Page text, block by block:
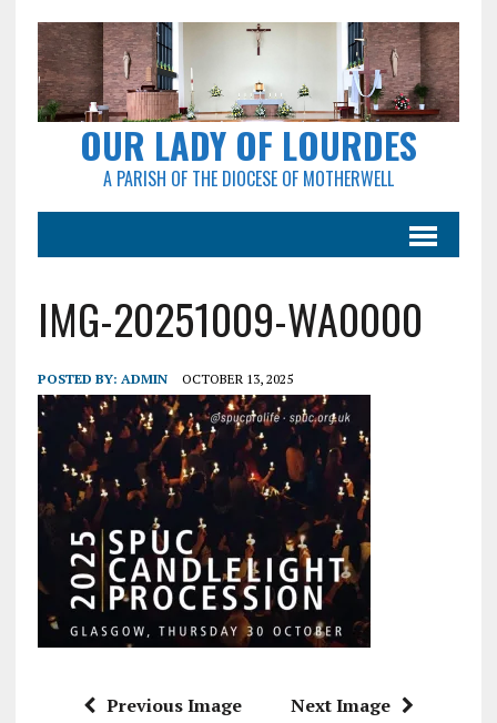
OUR LADY OF LOURDES
A PARISH OF THE DIOCESE OF MOTHERWELL
IMG-20251009-WA0000
POSTED BY: ADMIN OCTOBER 13, 2025
Previous Image Next Image